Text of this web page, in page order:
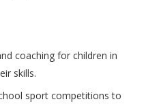
coaching for children in
skills.
sport competitions to